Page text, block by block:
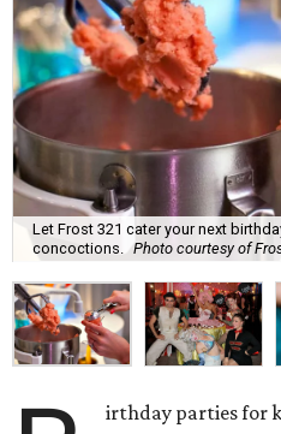
Let Frost 321 cater your next
concoctions.
Photo courtesy of
irthday parties for